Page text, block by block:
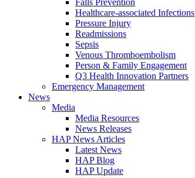
Falls Prevention
Healthcare-associated Infections
Pressure Injury
Readmissions
Sepsis
Venous Thromboembolism
Person & Family Engagement
Q3 Health Innovation Partners
Emergency Management
News
Media
Media Resources
News Releases
HAP News Articles
Latest News
HAP Blog
HAP Update